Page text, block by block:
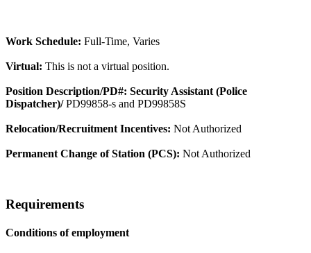
Work Schedule: Full-Time, Varies
Virtual: This is not a virtual position.
Position Description/PD#: Security Assistant (Police
Dispatcher)/PD99858-s and PD99858S
Relocation/Recruitment Incentives: Not Authorized
Permanent Change of Station (PCS): Not Authorized
Requirements
Conditions of employment